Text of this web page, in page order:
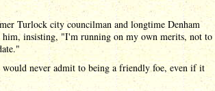
Turlock city councilman and longtime Denham
him, insisting, "I'm running on my own merits, not to
never admit to being a friendly foe, even if it